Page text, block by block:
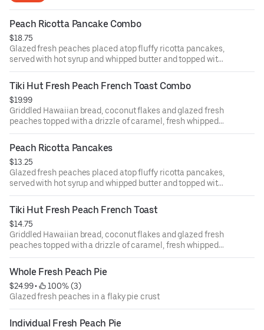
Peach Ricotta Pancake Combo
$18.75
Glazed fresh peaches placed atop fluffy ricotta pancakes,
served with hot syrup and whipped butter and topped with
powdered sugar and fresh whipped cream. With two eggs
any style and choice of bacon, sausage patties or links.
Tiki Hut Fresh Peach French Toast Combo
$19.99
Griddled Hawaiian bread, coconut flakes and glazed fresh
peaches topped with a drizzle of caramel, fresh whipped
cream and powdered sugar. With two eggs any style and
choice of bacon, sausage patties or links.
Peach Ricotta Pancakes
$13.25
Glazed fresh peaches placed atop fluffy ricotta pancakes,
served with hot syrup and whipped butter and topped with
powdered sugar and fresh whipped cream.
Tiki Hut Fresh Peach French Toast
$14.75
Griddled Hawaiian bread, coconut flakes and glazed fresh
peaches topped with a drizzle of caramel, fresh whipped
cream and powdered sugar.
Whole Fresh Peach Pie
$24.99 •
100% (3)
Glazed fresh peaches in a flaky pie crust
Individual Fresh Peach Pie